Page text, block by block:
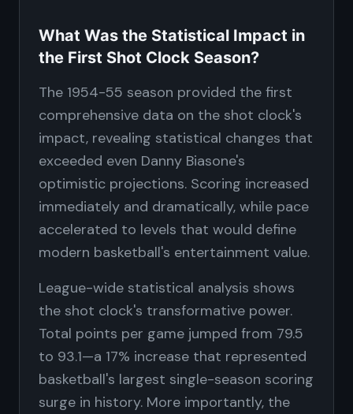
What Was the Statistical Impact in
the First Shot Clock Season?
The 1954-55 season provided the first
comprehensive data on the shot clock's
impact, revealing statistical changes that
exceeded even Danny Biasone's
optimistic projections. Scoring increased
immediately and dramatically, while pace
accelerated to levels that would define
modern basketball's entertainment value.
League-wide statistical analysis shows
the shot clock's transformative power.
Total points per game jumped from 79.5
to 93.1—a 17% increase that represented
basketball's largest single-season scoring
surge in history. More importantly, the